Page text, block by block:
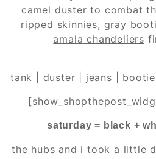
camel duster to combat
ripped skinnies, gray
amala chandeliers
tank duster jeans
saturday = black +
the hubs and i took a little